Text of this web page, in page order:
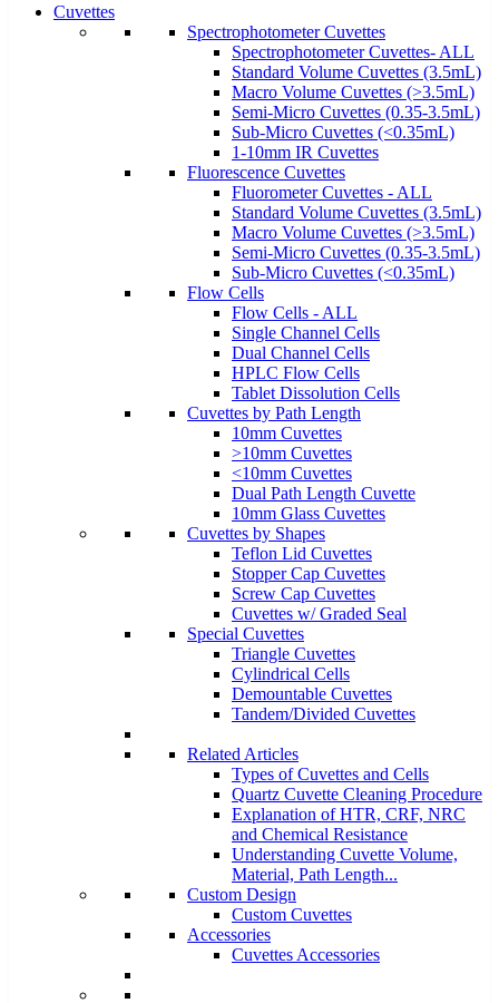
Cuvettes
Spectrophotometer Cuvettes
Spectrophotometer Cuvettes- ALL
Standard Volume Cuvettes (3.5mL)
Macro Volume Cuvettes (>3.5mL)
Semi-Micro Cuvettes (0.35-3.5mL)
Sub-Micro Cuvettes (<0.35mL)
1-10mm IR Cuvettes
Fluorescence Cuvettes
Fluorometer Cuvettes - ALL
Standard Volume Cuvettes (3.5mL)
Macro Volume Cuvettes (>3.5mL)
Semi-Micro Cuvettes (0.35-3.5mL)
Sub-Micro Cuvettes (<0.35mL)
Flow Cells
Flow Cells - ALL
Single Channel Cells
Dual Channel Cells
HPLC Flow Cells
Tablet Dissolution Cells
Cuvettes by Path Length
10mm Cuvettes
>10mm Cuvettes
<10mm Cuvettes
Dual Path Length Cuvette
10mm Glass Cuvettes
Cuvettes by Shapes
Teflon Lid Cuvettes
Stopper Cap Cuvettes
Screw Cap Cuvettes
Cuvettes w/ Graded Seal
Special Cuvettes
Triangle Cuvettes
Cylindrical Cells
Demountable Cuvettes
Tandem/Divided Cuvettes
Related Articles
Types of Cuvettes and Cells
Quartz Cuvette Cleaning Procedure
Explanation of HTR, CRF, NRC
and Chemical Resistance
Understanding Cuvette Volume,
Material, Path Length...
Custom Design
Custom Cuvettes
Accessories
Cuvettes Accessories